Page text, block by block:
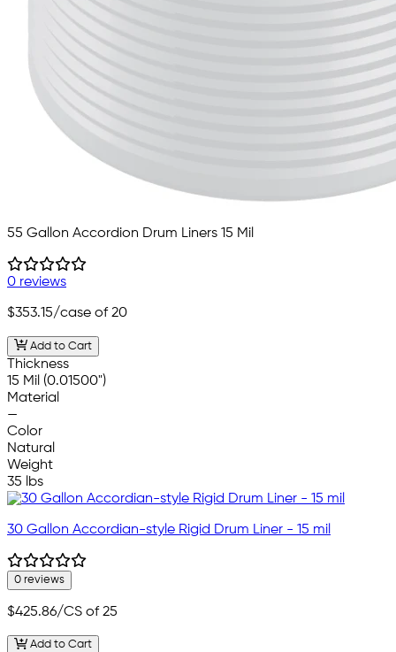
55 Gallon Accordion Drum Liners 15 Mil
0 reviews
$353.15/case of 20
Add to Cart
Thickness
15 Mil (0.01500")
Material
—
Color
Natural
Weight
35 lbs
30 Gallon Accordian-style Rigid Drum Liner - 15 mil
0 reviews
$425.86/CS of 25
Add to Cart